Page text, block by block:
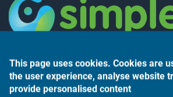
This page uses cookies. Cookies are
the user experience, analyse website
provide personalised content